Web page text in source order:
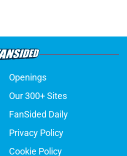
Openings
Our 300+ Sites
FanSided Daily
Privacy Policy
Cookie Policy